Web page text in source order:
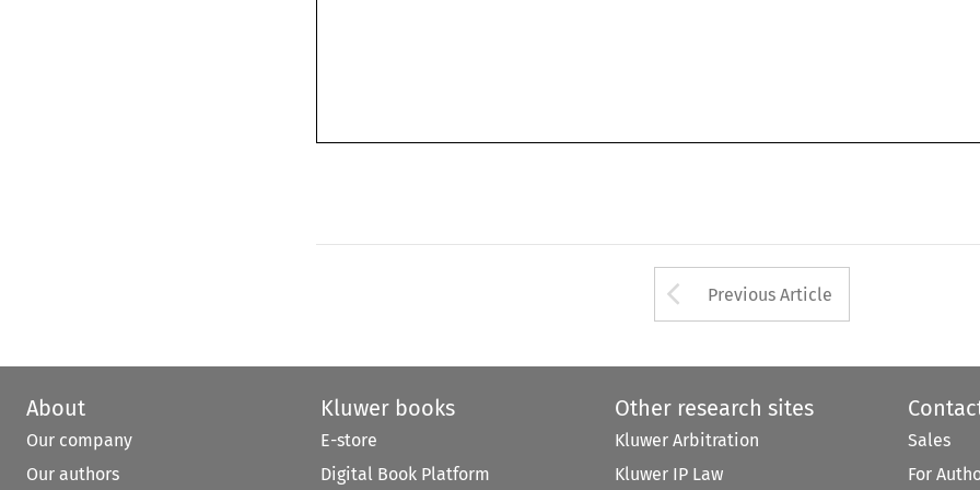
Arrow button used
Previous Article
About
Our company
Our authors
Kluwer books
E-store
Digital Book Platform
Other research sites
Kluwer Arbitration
Kluwer IP Law
Sales
For